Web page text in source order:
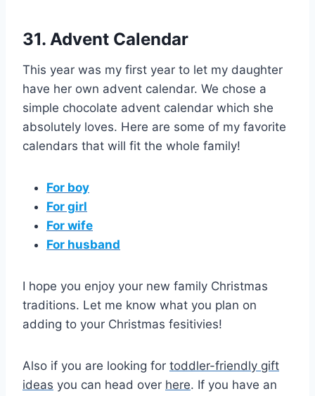
31. Advent Calendar
This year was my first year to let my daughter
have her own advent calendar. We chose a
simple chocolate advent calendar which she
absolutely loves. Here are some of my favorite
calendars that will fit the whole family!
For boy
For girl
For wife
For husband
I hope you enjoy your new family Christmas
traditions. Let me know what you plan on
adding to your Christmas fesitivies!
Also if you are looking for toddler-friendly gift
ideas you can head over here. If you have an